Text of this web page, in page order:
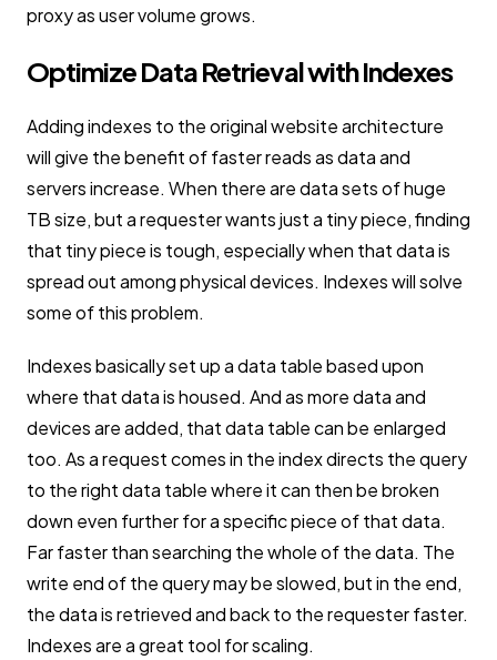
proxy as user volume grows.
Optimize Data Retrieval with Indexes
Adding indexes to the original website architecture
will give the benefit of faster reads as data and
servers increase. When there are data sets of huge
TB size, but a requester wants just a tiny piece, finding
that tiny piece is tough, especially when that data is
spread out among physical devices. Indexes will solve
some of this problem.
Indexes basically set up a data table based upon
where that data is housed. And as more data and
devices are added, that data table can be enlarged
too. As a request comes in the index directs the query
to the right data table where it can then be broken
down even further for a specific piece of that data.
Far faster than searching the whole of the data. The
write end of the query may be slowed, but in the end,
the data is retrieved and back to the requester faster.
Indexes are a great tool for scaling.